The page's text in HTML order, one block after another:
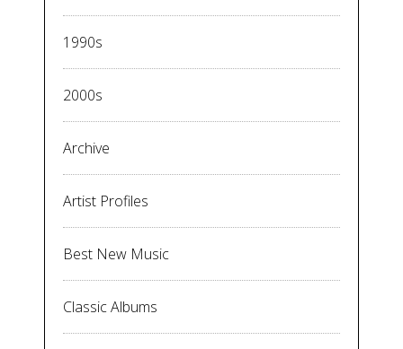
1990s
2000s
Archive
Artist Profiles
Best New Music
Classic Albums